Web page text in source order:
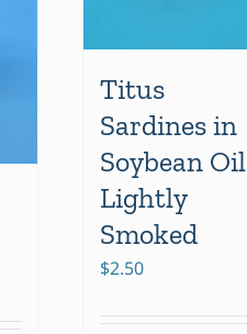
Titus
Sardines in
Soybean Oil
Lightly
Smoked
$2.50